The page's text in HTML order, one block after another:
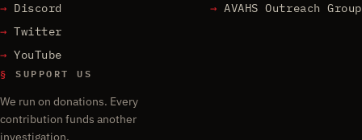
Discord
Twitter
YouTube
AVAHS Outreach Group
§ SUPPORT US
We run on donations. Every
contribution funds another
investigation.